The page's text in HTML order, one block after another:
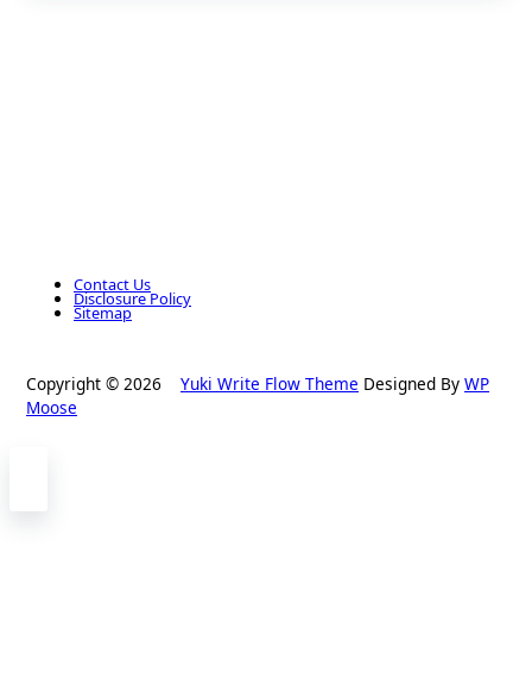
Contact Us
Disclosure Policy
Sitemap
Copyright © 2026 Yuki Write Flow Theme Designed By WP
Moose